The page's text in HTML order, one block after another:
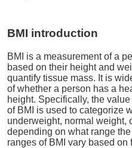
BMI introduction
BMI is a measurement of a
based on their height and
quantify tissue mass. It is
of whether a person has a
height. Specifically, the
of BMI is used to categorize
underweight, normal weight,
depending on what range
ranges of BMI vary based on